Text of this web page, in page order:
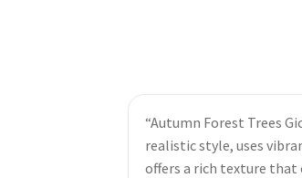
“Autumn Forest Trees
realistic style, uses
offers a rich texture that